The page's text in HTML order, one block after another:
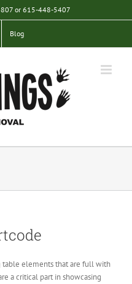
or 615-448-5407
Blog
table elements that are full with
a critical part in showcasing